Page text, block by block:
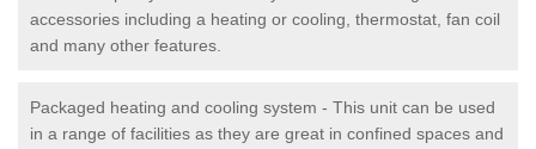
accessories including a heating or cooling, thermostat, fan coil
and many other features.
Packaged heating and cooling system - This unit can be used
in a range of facilities as they are great in confined spaces and